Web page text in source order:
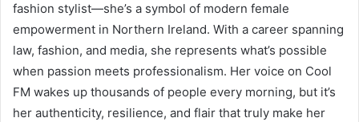
fashion stylist—she’s a symbol of modern female
empowerment in Northern Ireland. With a career spanning
law, fashion, and media, she represents what’s possible
when passion meets professionalism. Her voice on Cool
FM wakes up thousands of people every morning, but it’s
her authenticity, resilience, and flair that truly make her